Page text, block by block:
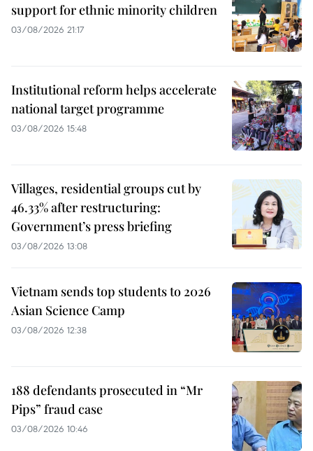
support for ethnic minority children
03/08/2026 21:17
Institutional reform helps accelerate
national target programme
03/08/2026 15:48
Villages, residential groups cut by
46.33% after restructuring:
Government’s press briefing
03/08/2026 13:08
Vietnam sends top students to 2026
Asian Science Camp
03/08/2026 12:38
188 defendants prosecuted in “Mr
Pips” fraud case
03/08/2026 10:46